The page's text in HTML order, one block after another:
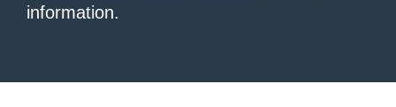
information.